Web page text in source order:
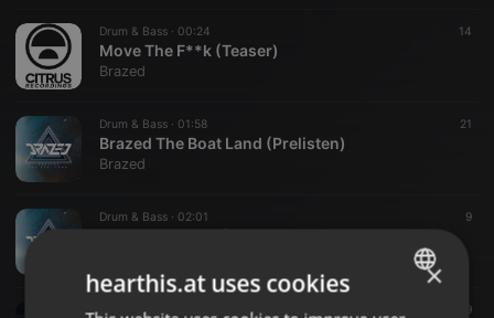
Drum & Bass · 00:24 14
Move The F**k (Teaser)
Brazed
Drum & Bass · 01:58 21
Brazed The Boat Land (Prelisten)
Brazed
Drum & Bass · 02:01 9
Drum & Bass · 39
×
hearthis.at uses cookies